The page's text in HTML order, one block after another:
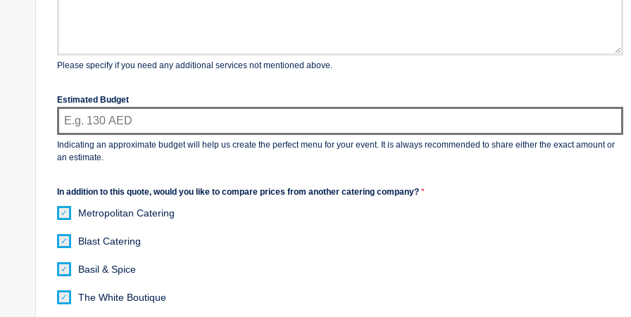
Please specify if you need any additional services not mentioned above.
Estimated Budget
Indicating an approximate budget will help us create the perfect menu for your event. It is always recommended to share either the exact amount or
an estimate.
In addition to this quote, would you like to compare prices from another catering company? *
Metropolitan Catering
Blast Catering
Basil & Spice
The White Boutique